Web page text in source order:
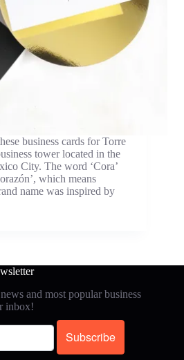
business cards for Torre
tower located in the
City. The word ‘Cora’
which means
name was inspired by
and most popular business
inbox!